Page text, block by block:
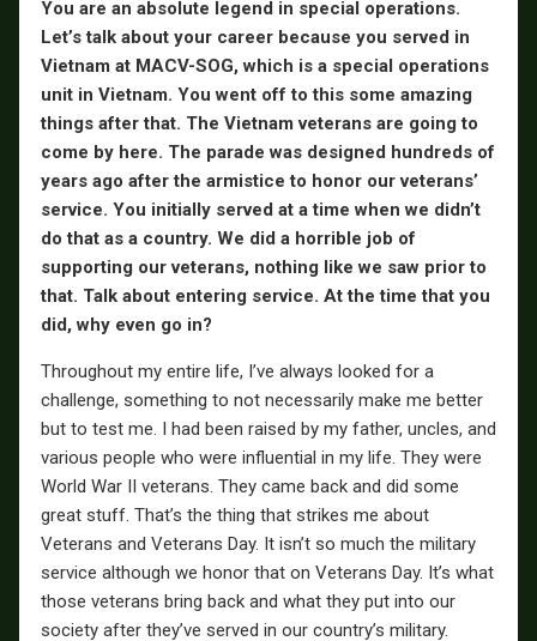
You are an absolute legend in special operations.
Let’s talk about your career because you served in
Vietnam at MACV-SOG, which is a special operations
unit in Vietnam. You went off to this some amazing
things after that. The Vietnam veterans are going to
come by here. The parade was designed hundreds of
years ago after the armistice to honor our veterans’
service. You initially served at a time when we didn’t
do that as a country. We did a horrible job of
supporting our veterans, nothing like we saw prior to
that. Talk about entering service. At the time that you
did, why even go in?
Throughout my entire life, I’ve always looked for a
challenge, something to not necessarily make me better
but to test me. I had been raised by my father, uncles, and
various people who were influential in my life. They were
World War II veterans. They came back and did some
great stuff. That’s the thing that strikes me about
Veterans and Veterans Day. It isn’t so much the military
service although we honor that on Veterans Day. It’s what
those veterans bring back and what they put into our
society after they’ve served in our country’s military.